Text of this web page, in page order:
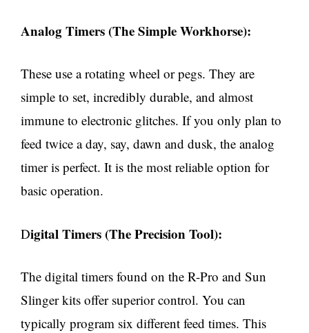
Analog Timers (The Simple Workhorse):
These use a rotating wheel or pegs. They are
simple to set, incredibly durable, and almost
immune to electronic glitches. If you only plan to
feed twice a day, say, dawn and dusk, the analog
timer is perfect. It is the most reliable option for
basic operation.
Digital Timers (The Precision Tool):
The digital timers found on the R-Pro and Sun
Slinger kits offer superior control. You can
typically program six different feed times. This